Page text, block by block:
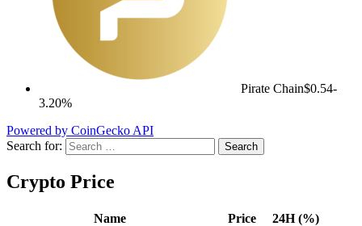
Pirate Chain$0.54-
3.20%
Powered by CoinGecko API
Search for:
Crypto Price
Name Price 24H (%)